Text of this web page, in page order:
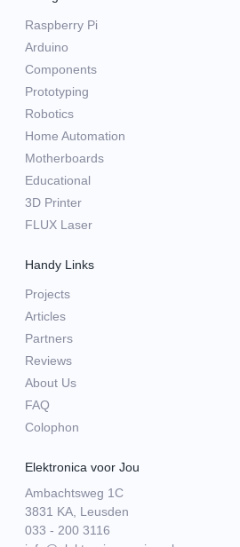
Raspberry Pi
Arduino
Components
Prototyping
Robotics
Home Automation
Motherboards
Educational
3D Printer
FLUX Laser
Handy Links
Projects
Articles
Partners
Reviews
About Us
FAQ
Colophon
Elektronica voor Jou
Ambachtsweg 1C
3831 KA, Leusden
033 - 200 3116